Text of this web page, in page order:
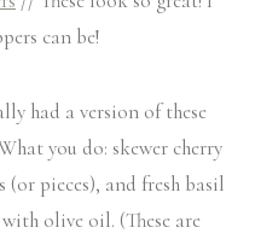
can be!
had a version of these
you do: skewer cherry
(or pieces), and fresh basil
olive oil. (These are